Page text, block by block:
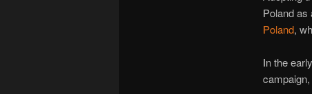
Poland
Poland,
In the